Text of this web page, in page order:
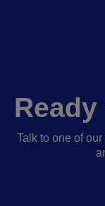
Talk to one of